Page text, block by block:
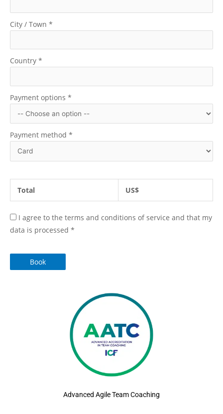
City / Town *
Country *
Payment options *
Payment method *
Total US$
I agree to the terms and conditions of service and that my
data is processed *
Book
Advanced Agile Team Coaching